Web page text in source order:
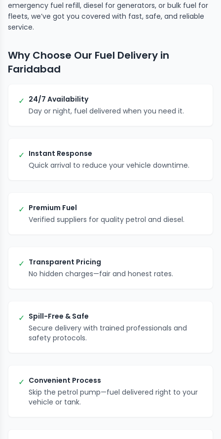
emergency fuel refill, diesel for generators, or bulk fuel for
fleets, we’ve got you covered with fast, safe, and reliable
service.
Why Choose Our Fuel Delivery in
Faridabad
✓ 24/7 Availability
Day or night, fuel delivered when you need it.
✓ Instant Response
Quick arrival to reduce your vehicle downtime.
✓ Premium Fuel
Verified suppliers for quality petrol and diesel.
✓ Transparent Pricing
No hidden charges—fair and honest rates.
✓ Spill-Free & Safe
Secure delivery with trained professionals and
safety protocols.
✓ Convenient Process
Skip the petrol pump—fuel delivered right to your
vehicle or tank.